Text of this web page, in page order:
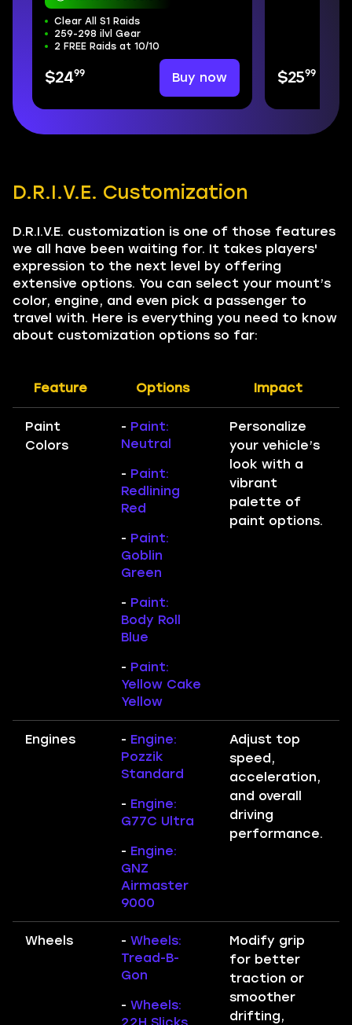
Clear All S1 Raids
259-298 ilvl Gear
2 FREE Raids at 10/10
$2499 Buy now $2599
D.R.I.V.E. Customization
D.R.I.V.E. customization is one of those features
we all have been waiting for. It takes players'
expression to the next level by offering
extensive options. You can select your mount’s
color, engine, and even pick a passenger to
travel with. Here is everything you need to know
about customization options so far:
Feature Options Impact
Paint
Colors
- Paint:
Neutral
- Paint:
Redlining
Red
- Paint:
Goblin
Green
- Paint:
Body Roll
Blue
- Paint:
Yellow Cake
Yellow
Personalize
your vehicle’s
look with a
vibrant
palette of
paint options.
Engines - Engine:
Pozzik
Standard
- Engine:
G77C Ultra
- Engine:
GNZ
Airmaster
9000
Adjust top
speed,
acceleration,
and overall
driving
performance.
Wheels - Wheels:
Tread-B-
Gon
- Wheels:
Modify grip
for better
traction or
smoother
drifting,